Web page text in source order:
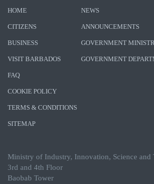
HOME
CITIZENS
BUSINESS
VISIT BARBADOS
NEWS
ANNOUNCEMENTS
GOVERNMENT
GOVERNMENT
FAQ
COOKIE POLICY
TERMS & CONDITIONS
SITEMAP
Ministry of Industry, Innovation, Science and
3rd and 4th Floor
Baobab Tower